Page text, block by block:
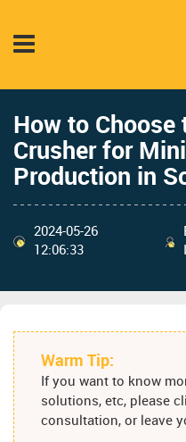
How to
Crusher for
Production in
2024-05-26
12:06:33
Warm Tip:
If you want to know
solutions, etc, please
consultation, or leave